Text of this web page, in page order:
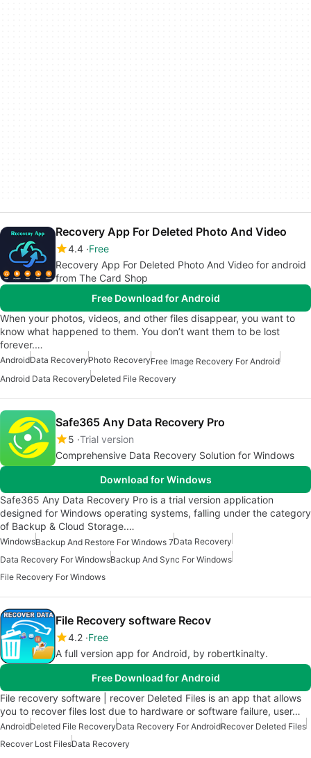
Recovery App For Deleted Photo And Video
4.4 Free
Recovery App For Deleted Photo And Video for android
from The Card Shop
Free Download for Android
When your photos, videos, and other files disappear, you want to
know what happened to them. You don’t want them to be lost
forever.…
AndroidData RecoveryPhoto RecoveryFree Image Recovery For Android
Android Data RecoveryDeleted File Recovery
Safe365 Any Data Recovery Pro
5 Trial version
Comprehensive Data Recovery Solution for Windows
Download for Windows
Safe365 Any Data Recovery Pro is a trial version application
designed for Windows operating systems, falling under the category
of Backup & Cloud Storage.…
WindowsBackup And Restore For Windows 7Data Recovery
Data Recovery For WindowsBackup And Sync For Windows
File Recovery For Windows
File Recovery software Recov
4.2 Free
A full version app for Android, by robertkinalty.
Free Download for Android
File recovery software | recover Deleted Files is an app that allows
you to recover files lost due to hardware or software failure, user…
AndroidDeleted File RecoveryData Recovery For AndroidRecover Deleted Files
Recover Lost FilesData Recovery